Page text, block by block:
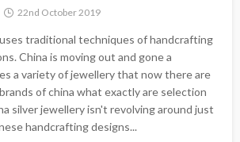
22nd October 2019
traditional techniques of handcrafting
China is moving out and gone a
a variety of jewellery that now there are
of china what exactly are selection
silver jewellery isn't revolving around just
handcrafting designs...